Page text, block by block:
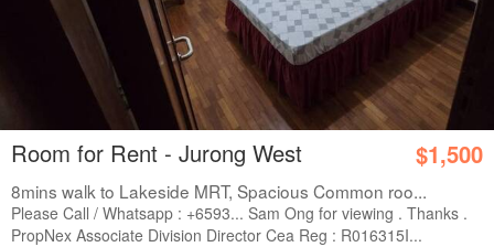
Room for Rent - Jurong West $1,500
8mins walk to Lakeside MRT, Spacious Common roo...
Please Call / Whatsapp : +6593... Sam Ong for viewing . Thanks .
PropNex Associate Division Director Cea Reg : R016315I...